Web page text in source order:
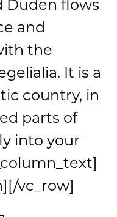
Duden flows
and
the
It is a
country, in
parts of
into your
vc_row]